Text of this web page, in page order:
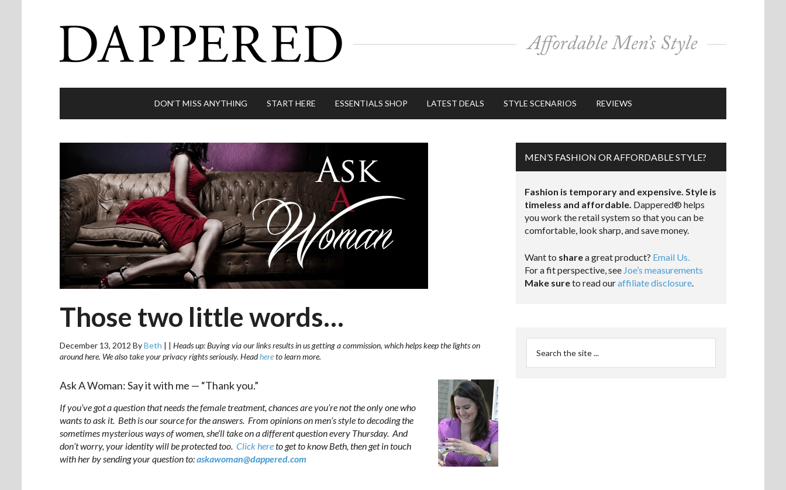
DON’T MISS ANYTHING START HERE ESSENTIALS SHOP LATEST DEALS STYLE SCENARIOS REVIEWS
Those two little words…
December 13, 2012 ByBeth | | Heads up: Buying via our links results in us getting a commission, which helps keep the lights on
around here. We also take your privacy rights seriously. Headhereto learn more.
Ask A Woman: Say it with me — “Thank you.”
If you’ve got a question that needs the female treatment, chances are you’re not the only one who
wants to ask it. Beth is our source for the answers. From opinions on men’s style to decoding the
sometimes mysterious ways of women, she’ll take on a different question every Thursday. And
don’t worry, your identity will be protected too. Click hereto get to know Beth, then get in touch
with her by sending your question to:askawoman@dappered.com
MEN’S FASHION OR AFFORDABLE STYLE?
Fashion is temporary and expensive. Style is
timeless and affordable. Dappered® helps
you work the retail system so that you can be
comfortable, look sharp, and save money.
Want to sharea great product? Email Us.
For a fit perspective, see Joe’s measurements
Make sureto read ouraffiliate disclosure.